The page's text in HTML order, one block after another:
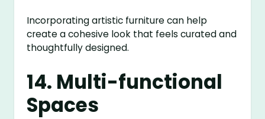
Incorporating artistic furniture can help
create a cohesive look that feels curated and
thoughtfully designed.
14. Multi-functional
Spaces